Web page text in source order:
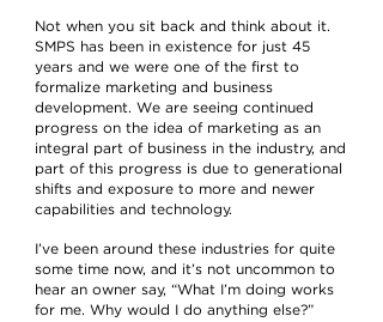
Not when you sit back and think about it.
SMPS has been in existence for just 45
years and we were one of the first to
formalize marketing and business
development. We are seeing continued
progress on the idea of marketing as an
integral part of business in the industry, and
part of this progress is due to generational
shifts and exposure to more and newer
capabilities and technology.
I’ve been around these industries for quite
some time now, and it’s not uncommon to
hear an owner say, “What I’m doing works
for me. Why would I do anything else?”